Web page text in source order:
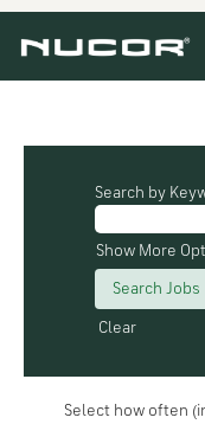
Search by
Show More
Clear
Select how often